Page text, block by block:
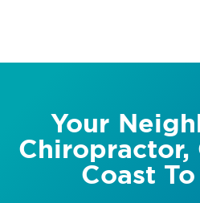
Your
Chiropractor,
Coast